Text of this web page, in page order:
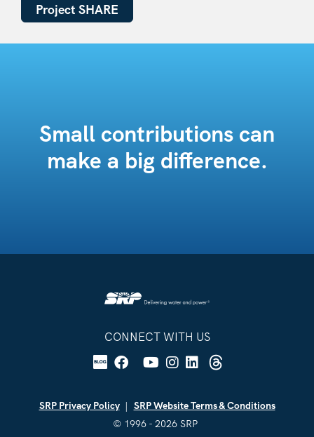
Project SHARE
Small contributions can
make a big difference.
CONNECT WITH US
© 1996 - 2026 SRP
SRP Privacy Policy SRP Website Terms & Conditions